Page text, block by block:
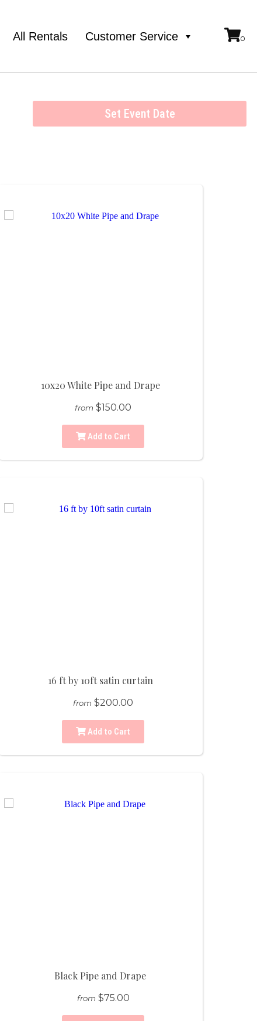
All Rentals Customer Service
Set Event Date
10x20 White Pipe and Drape
from $150.00
Add to Cart
16 ft by 10ft satin curtain
from $200.00
Add to Cart
Black Pipe and Drape
from $75.00